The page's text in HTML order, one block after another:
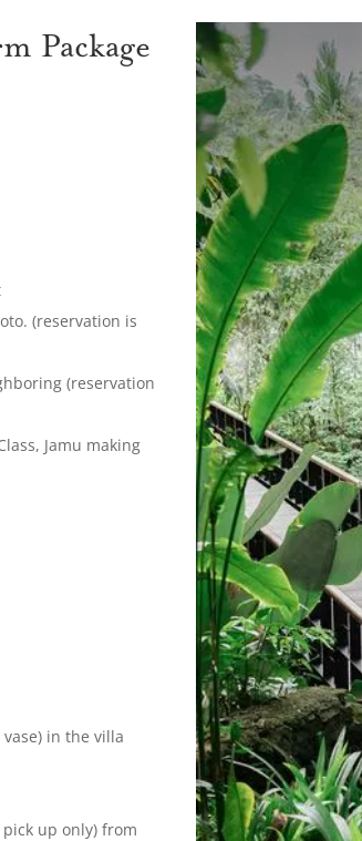
Package
(reservation is
(reservation
Jamu making
in the villa
up only) from